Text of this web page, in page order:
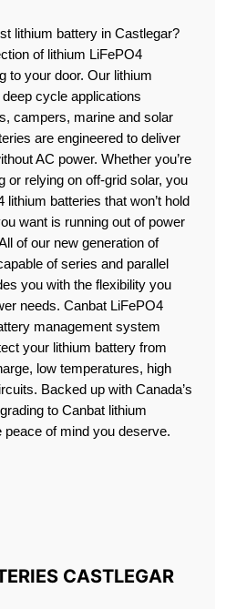
lithium battery in Castlegar?
of lithium LiFePO4
to your door. Our lithium
cycle applications
campers, marine and solar
are engineered to deliver
AC power. Whether you’re
or relying on off-grid solar, you
batteries that won’t hold
want is running out of power
of our new generation of
of series and parallel
you with the flexibility you
needs. Canbat LiFePO4
management system
your lithium battery from
low temperatures, high
Backed up with Canada’s
to Canbat lithium
peace of mind you deserve.
CASTLEGAR